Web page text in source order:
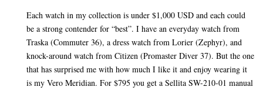
Each watch in my collection is under $1,000 USD and each could
be a strong contender for “best”. I have an everyday watch from
Traska (Commuter 36), a dress watch from Lorier (Zephyr), and
knock-around watch from Citizen (Promaster Diver 37). But the one
that has surprised me with how much I like it and enjoy wearing it
is my Vero Meridian. For $795 you get a Sellita SW-210-01 manual